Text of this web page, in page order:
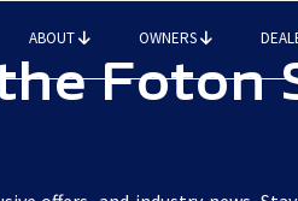
ABOUT OWNERS
Foton